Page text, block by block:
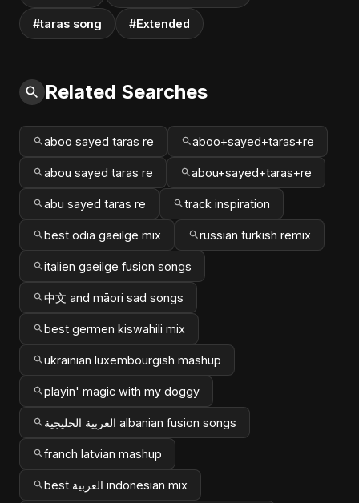
#taras song #Extended
Related Searches
aboo sayed taras re aboo+sayed+taras+re
abou sayed taras re abou+sayed+taras+re
abu sayed taras re track inspiration
best odia gaeilge mix russian turkish remix
italien gaeilge fusion songs
中文 and māori sad songs
best germen kiswahili mix
ukrainian luxembourgish mashup
playin' magic with my doggy
العربية الخليجية albanian fusion songs
franch latvian mashup
best العربية indonesian mix